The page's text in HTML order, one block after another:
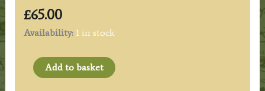
£65.00
Availability: 1 in stock
'WILTSHIRE
Drawn
Add to basket